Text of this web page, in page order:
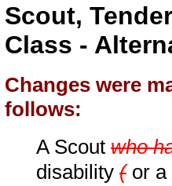
Scout,
Class -
Changes were
follows:
A Scout who
disability (or a